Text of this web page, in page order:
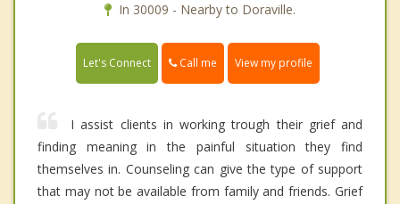
In 30009 - Nearby to Doraville.
Let's Connect Call me View my profile
I assist clients in working trough their grief and
finding meaning in the painful situation they find
themselves in. Counseling can give the type of support
that may not be available from family and friends. Grief